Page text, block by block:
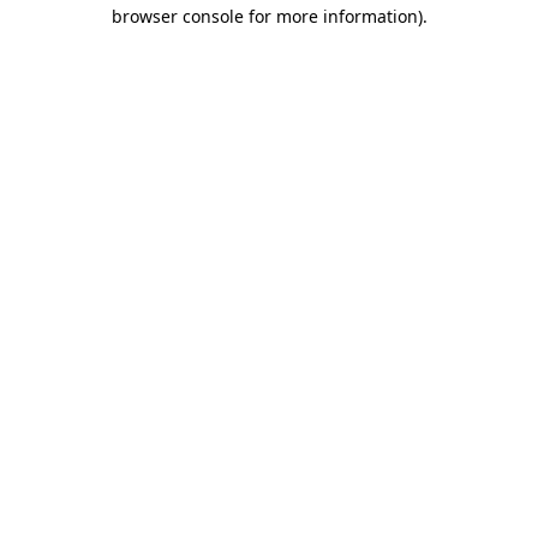
browser console for more information).